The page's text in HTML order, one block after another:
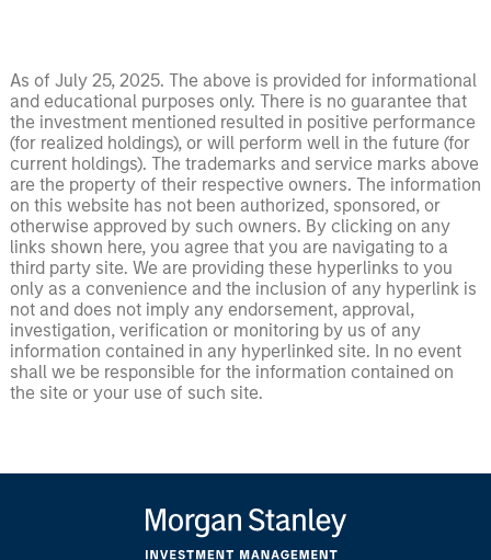
As of July 25, 2025. The above is provided for informational
and educational purposes only. There is no guarantee that
the investment mentioned resulted in positive performance
(for realized holdings), or will perform well in the future (for
current holdings). The trademarks and service marks above
are the property of their respective owners. The information
on this website has not been authorized, sponsored, or
otherwise approved by such owners. By clicking on any
links shown here, you agree that you are navigating to a
third party site. We are providing these hyperlinks to you
only as a convenience and the inclusion of any hyperlink is
not and does not imply any endorsement, approval,
investigation, verification or monitoring by us of any
information contained in any hyperlinked site. In no event
shall we be responsible for the information contained on
the site or your use of such site.